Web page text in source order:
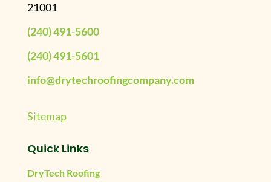
21001
(240) 491-5600
(240) 491-5601
info@drytechroofingcompany.com
Sitemap
Quick Links
DryTech Roofing